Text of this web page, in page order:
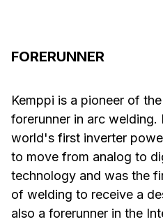
FORERUNNER
Kemppi is a pioneer of
forerunner in arc
world's first inverter
to move from analog to
technology and was the
of welding to receive a
also a forerunner in the